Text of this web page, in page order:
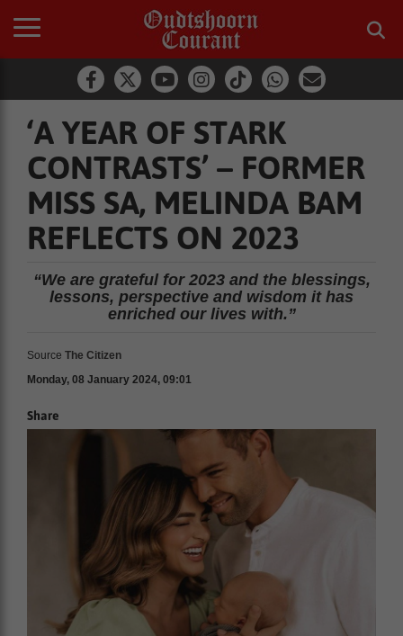
‘A YEAR OF STARK
CONTRASTS’ – FORMER
MISS SA, MELINDA BAM
REFLECTS ON 2023
“We are grateful for 2023 and the blessings,
lessons, perspective and wisdom it has
enriched our lives with.”
Source The Citizen
Monday, 08 January 2024, 09:01
Share